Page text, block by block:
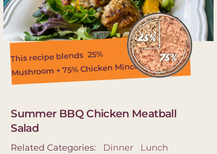
This recipe blends 25%
Mushroom + 75% Chicken Mince
Summer BBQ Chicken Meatball
Salad
Related Categories: Dinner
Lunch